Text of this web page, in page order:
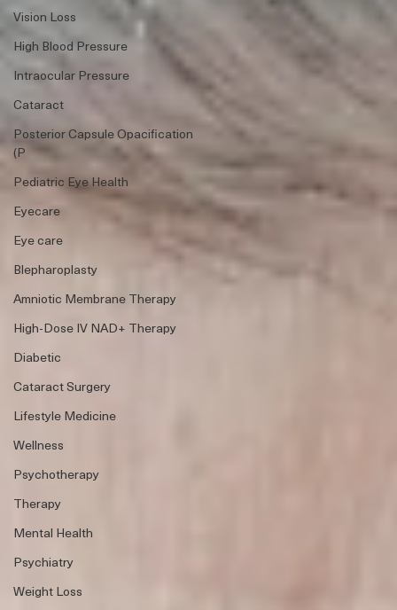
Vision Loss
High Blood Pressure
Intraocular Pressure
Cataract
Posterior Capsule Opacification
(P
Pediatric Eye Health
Eyecare
Eye care
Blepharoplasty
Amniotic Membrane Therapy
High-Dose IV NAD+ Therapy
Diabetic
Cataract Surgery
Lifestyle Medicine
Wellness
Psychotherapy
Therapy
Mental Health
Psychiatry
Weight Loss